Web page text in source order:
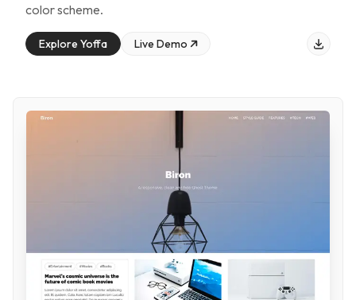
color scheme.
Explore Yoffa Live Demo